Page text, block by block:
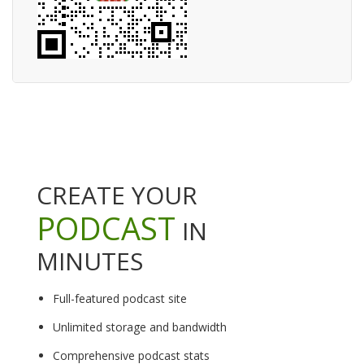
CREATE YOUR
PODCAST IN
MINUTES
Full-featured podcast site
Unlimited storage and bandwidth
Comprehensive podcast stats